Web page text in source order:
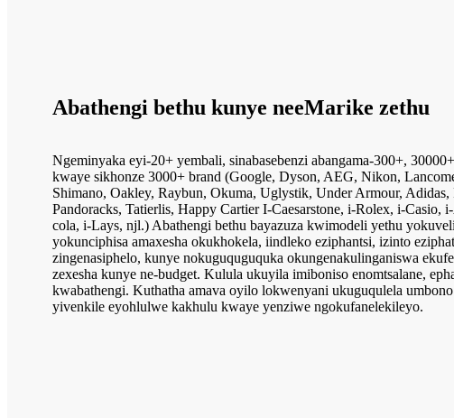
Abathengi bethu kunye neeMarike zethu
Ngeminyaka eyi-20+ yembali, sinabasebenzi abangama-300+,
kwaye sikhonze 3000+ brand (Google, Dyson, AEG, Nikon,
Shimano, Oakley, Raybun, Okuma, Uglystik, Under Armour, Adidas,
Pandoracks, Tatierlis, Happy Cartier I-Caesarstone, i-Rolex, i-Casio,
cola, i-Lays, njl.) Abathengi bethu bayazuza kwimodeli yethu
yokunciphisa amaxesha okukhokela, iindleko eziphantsi, izinto
zingenasiphelo, kunye nokuguquguquka okungenakulinganiswa
zexesha kunye ne-budget. Kulula ukuyila imiboniso enomtsalane,
kwabathengi. Kuthatha amava oyilo lokwenyani ukuguqulela
yivenkile eyohlulwe kakhulu kwaye yenziwe ngokufanelekileyo.